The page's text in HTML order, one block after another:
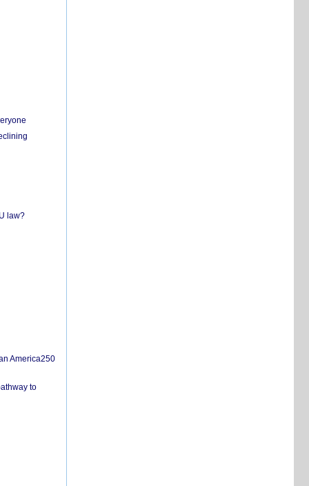
law?
America250
to